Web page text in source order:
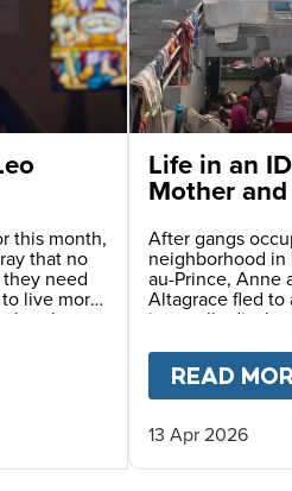
this month,
that no
need
live more
the
us to
and
PRAY WITH POPE
Life in an
Mother
After gangs
neighborhood in
au-Prince, Anne
Altagrace fled to
internally
haven provided
served daily at
READ
13 Apr 2026